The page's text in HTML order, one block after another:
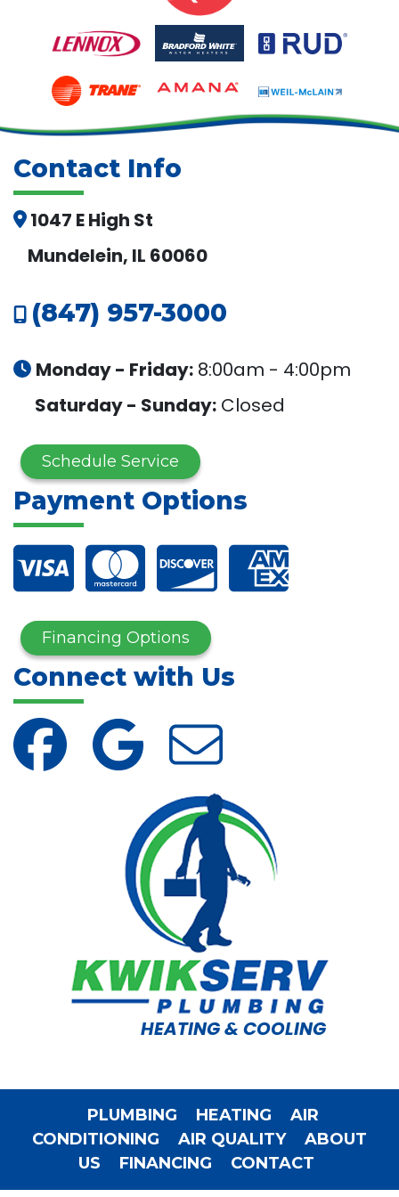
Contact Info
1047 E High St
Mundelein, IL 60060
(847) 957-3000
Monday - Friday: 8:00am - 4:00pm
Saturday - Sunday: Closed
Schedule Service
Payment Options
Financing Options
Connect with Us
HEATING & COOLING
PLUMBING HEATING
AIR
CONDITIONING
AIR QUALITY
ABOUT
US
FINANCING CONTACT